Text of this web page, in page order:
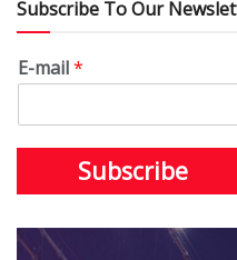
Subscribe To Our
E-mail*
Subscribe